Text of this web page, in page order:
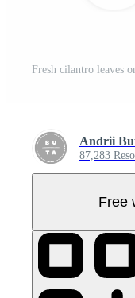
Fresh cilantro leaves
Andrii
87,283
Free